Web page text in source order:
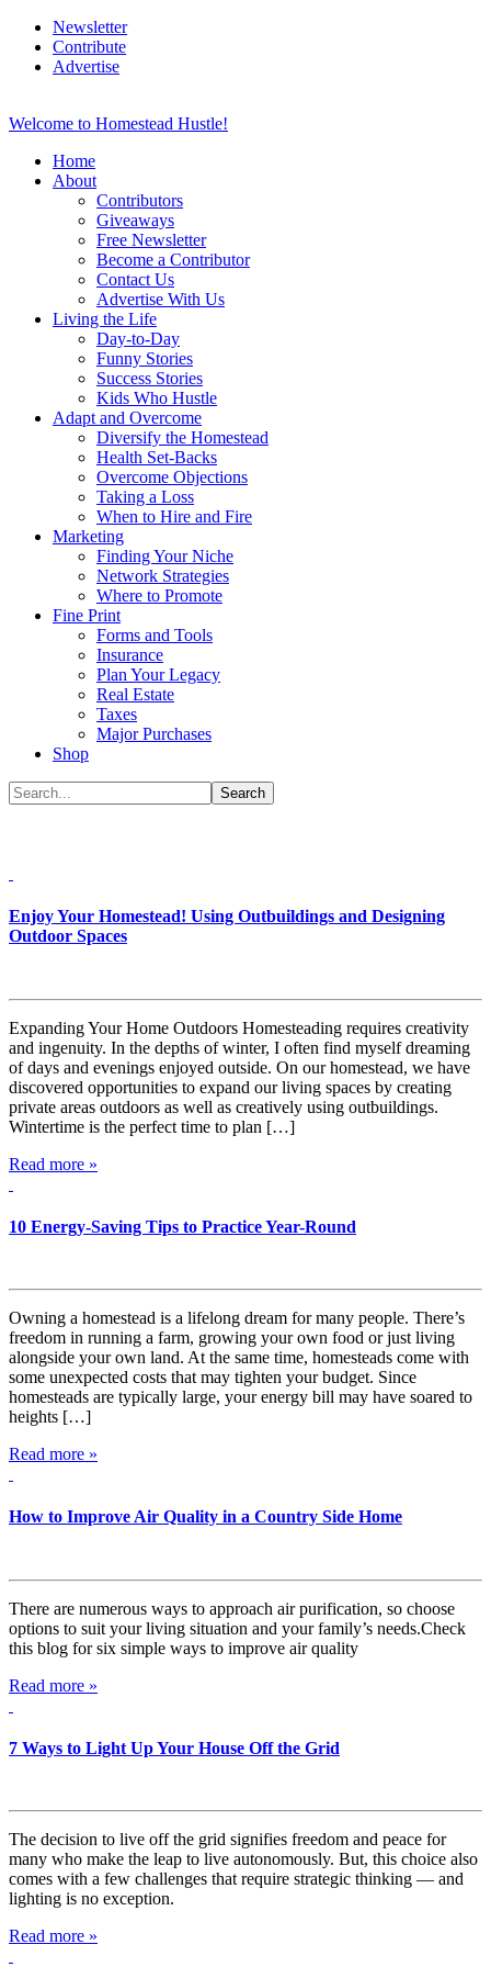
Newsletter
Contribute
Advertise
Welcome to Homestead Hustle!
Home
About
Contributors
Giveaways
Free Newsletter
Become a Contributor
Contact Us
Advertise With Us
Living the Life
Day-to-Day
Funny Stories
Success Stories
Kids Who Hustle
Adapt and Overcome
Diversify the Homestead
Health Set-Backs
Overcome Objections
Taking a Loss
When to Hire and Fire
Marketing
Finding Your Niche
Network Strategies
Where to Promote
Fine Print
Forms and Tools
Insurance
Plan Your Legacy
Real Estate
Taxes
Major Purchases
Shop
Enjoy Your Homestead! Using Outbuildings and Designing
Outdoor Spaces
Expanding Your Home Outdoors Homesteading requires creativity
and ingenuity. In the depths of winter, I often find myself dreaming
of days and evenings enjoyed outside. On our homestead, we have
discovered opportunities to expand our living spaces by creating
private areas outdoors as well as creatively using outbuildings.
Wintertime is the perfect time to plan […]
Read more »
10 Energy-Saving Tips to Practice Year-Round
Owning a homestead is a lifelong dream for many people. There’s
freedom in running a farm, growing your own food or just living
alongside your own land. At the same time, homesteads come with
some unexpected costs that may tighten your budget. Since
homesteads are typically large, your energy bill may have soared to
heights […]
Read more »
How to Improve Air Quality in a Country Side Home
There are numerous ways to approach air purification, so choose
options to suit your living situation and your family’s needs.Check
this blog for six simple ways to improve air quality
Read more »
7 Ways to Light Up Your House Off the Grid
The decision to live off the grid signifies freedom and peace for
many who make the leap to live autonomously. But, this choice also
comes with a few challenges that require strategic thinking — and
lighting is no exception.
Read more »